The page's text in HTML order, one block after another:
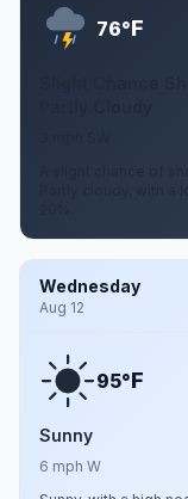
76°F
A slight chance of
Partly cloudy, with
Wednesday
Aug 12
95°F
Sunny
6 mph W